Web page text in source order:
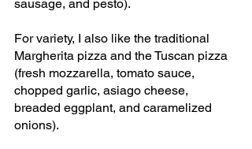
sausage, and pesto).
For variety, I also like the traditional
Margherita pizza and the Tuscan pizza
(fresh mozzarella, tomato sauce,
chopped garlic, asiago cheese,
breaded eggplant, and caramelized
onions).